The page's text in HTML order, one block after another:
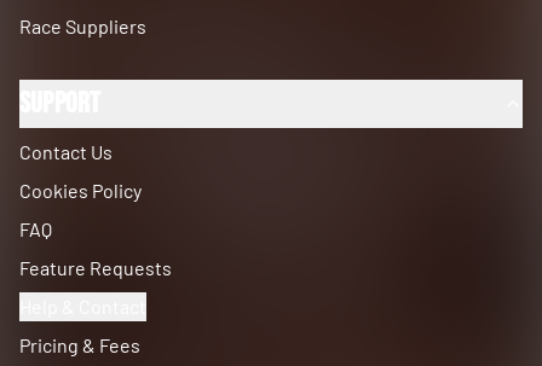
Race Suppliers
Contact Us
Cookies Policy
FAQ
Feature Requests
Pricing & Fees